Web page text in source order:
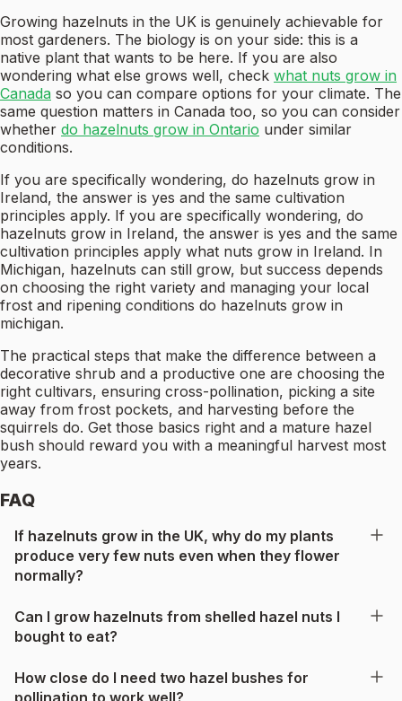
Growing hazelnuts in the UK is genuinely achievable for
most gardeners. The biology is on your side: this is a
native plant that wants to be here. If you are also
wondering what else grows well, check what nuts grow in
Canada so you can compare options for your climate. The
same question matters in Canada too, so you can consider
whether do hazelnuts grow in Ontario under similar
conditions.
If you are specifically wondering, do hazelnuts grow in
Ireland, the answer is yes and the same cultivation
principles apply. If you are specifically wondering, do
hazelnuts grow in Ireland, the answer is yes and the same
cultivation principles apply what nuts grow in Ireland. In
Michigan, hazelnuts can still grow, but success depends
on choosing the right variety and managing your local
frost and ripening conditions do hazelnuts grow in
michigan.
The practical steps that make the difference between a
decorative shrub and a productive one are choosing the
right cultivars, ensuring cross-pollination, picking a site
away from frost pockets, and harvesting before the
squirrels do. Get those basics right and a mature hazel
bush should reward you with a meaningful harvest most
years.
FAQ
If hazelnuts grow in the UK, why do my plants
produce very few nuts even when they flower
normally?
Can I grow hazelnuts from shelled hazel nuts I
bought to eat?
How close do I need two hazel bushes for
pollination to work well?